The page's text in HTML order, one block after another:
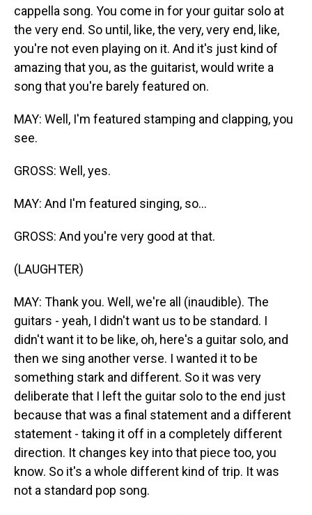
cappella song. You come in for your guitar solo at
the very end. So until, like, the very, very end, like,
you're not even playing on it. And it's just kind of
amazing that you, as the guitarist, would write a
song that you're barely featured on.
MAY: Well, I'm featured stamping and clapping, you
see.
GROSS: Well, yes.
MAY: And I'm featured singing, so...
GROSS: And you're very good at that.
(LAUGHTER)
MAY: Thank you. Well, we're all (inaudible). The
guitars - yeah, I didn't want us to be standard. I
didn't want it to be like, oh, here's a guitar solo, and
then we sing another verse. I wanted it to be
something stark and different. So it was very
deliberate that I left the guitar solo to the end just
because that was a final statement and a different
statement - taking it off in a completely different
direction. It changes key into that piece too, you
know. So it's a whole different kind of trip. It was
not a standard pop song.